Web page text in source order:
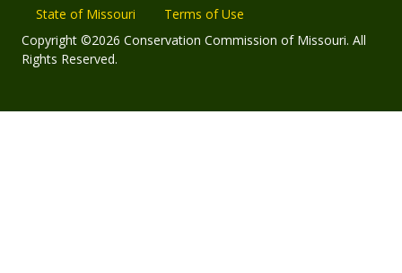
State of Missouri
Terms of Use
Copyright ©2026 Conservation Commission of Missouri. All
Rights Reserved.